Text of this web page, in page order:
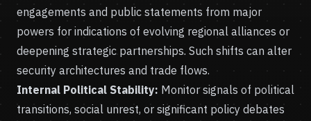
engagements and public statements from major
powers for indications of evolving regional alliances or
deepening strategic partnerships. Such shifts can alter
security architectures and trade flows.
Internal Political Stability: Monitor signals of political
transitions, social unrest, or significant policy debates